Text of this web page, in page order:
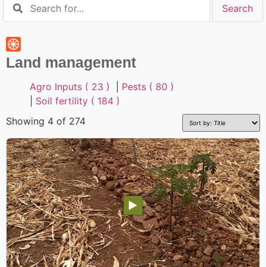
Land management
Agro Inputs ( 23 )
Pests ( 80 )
Soil fertility ( 184 )
Showing 4 of 274